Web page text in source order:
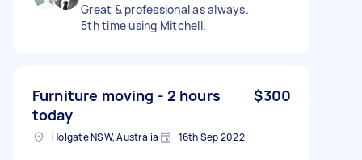
Great & professional as always.
5th time using Mitchell.
Furniture moving - 2 hours
today
$300
Holgate NSW, Australia 16th Sep 2022